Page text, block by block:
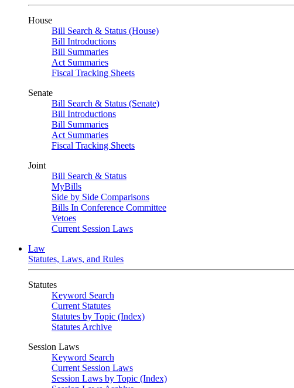
House
Bill Search & Status (House)
Bill Introductions
Bill Summaries
Act Summaries
Fiscal Tracking Sheets
Senate
Bill Search & Status (Senate)
Bill Introductions
Bill Summaries
Act Summaries
Fiscal Tracking Sheets
Joint
Bill Search & Status
MyBills
Side by Side Comparisons
Bills In Conference Committee
Vetoes
Current Session Laws
Law
Statutes, Laws, and Rules
Statutes
Keyword Search
Current Statutes
Statutes by Topic (Index)
Statutes Archive
Session Laws
Keyword Search
Current Session Laws
Session Laws by Topic (Index)